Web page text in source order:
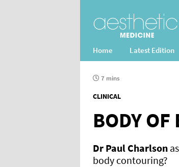
Home Latest Edition
7 mins
CLINICAL
BODY OF
Dr Paul Charlson
body contouring?